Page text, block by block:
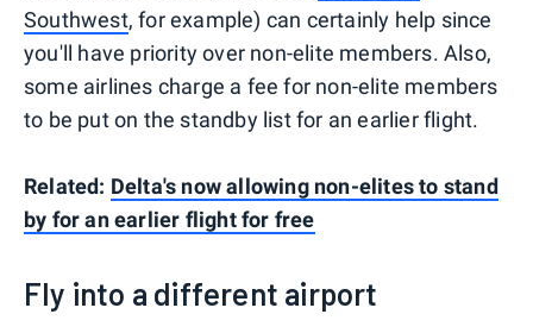
Southwest, for example) can certainly help since
you'll have priority over non-elite members. Also,
some airlines charge a fee for non-elite members
to be put on the standby list for an earlier flight.
Related: Delta's now allowing non-elites to stand
by for an earlier flight for free
Fly into a different airport